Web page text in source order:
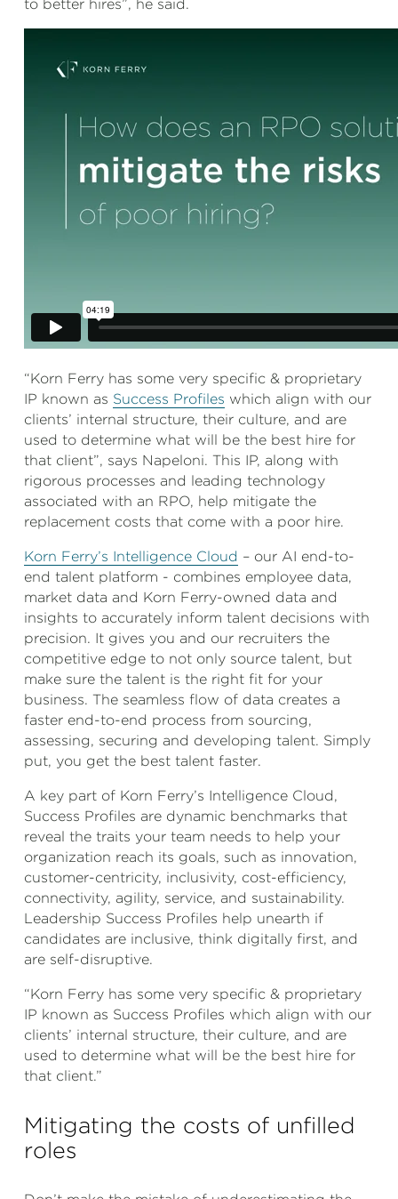
to better hires”, he said.
“Korn Ferry has some very specific & proprietary
IP known as Success Profiles which align with our
clients’ internal structure, their culture, and are
used to determine what will be the best hire for
that client”, says Napeloni. This IP, along with
rigorous processes and leading technology
associated with an RPO, help mitigate the
replacement costs that come with a poor hire.
Korn Ferry’s Intelligence Cloud – our AI end-to-
end talent platform - combines employee data,
market data and Korn Ferry-owned data and
insights to accurately inform talent decisions with
precision. It gives you and our recruiters the
competitive edge to not only source talent, but
make sure the talent is the right fit for your
business. The seamless flow of data creates a
faster end-to-end process from sourcing,
assessing, securing and developing talent. Simply
put, you get the best talent faster.
A key part of Korn Ferry’s Intelligence Cloud,
Success Profiles are dynamic benchmarks that
reveal the traits your team needs to help your
organization reach its goals, such as innovation,
customer-centricity, inclusivity, cost-efficiency,
connectivity, agility, service, and sustainability.
Leadership Success Profiles help unearth if
candidates are inclusive, think digitally first, and
are self-disruptive.
“Korn Ferry has some very specific & proprietary
IP known as Success Profiles which align with our
clients’ internal structure, their culture, and are
used to determine what will be the best hire for
that client.”
Mitigating the costs of unfilled
roles